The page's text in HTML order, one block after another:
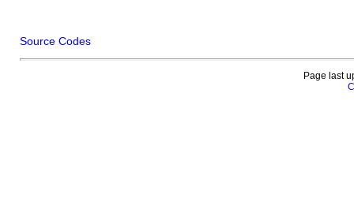
Source Codes
Page last